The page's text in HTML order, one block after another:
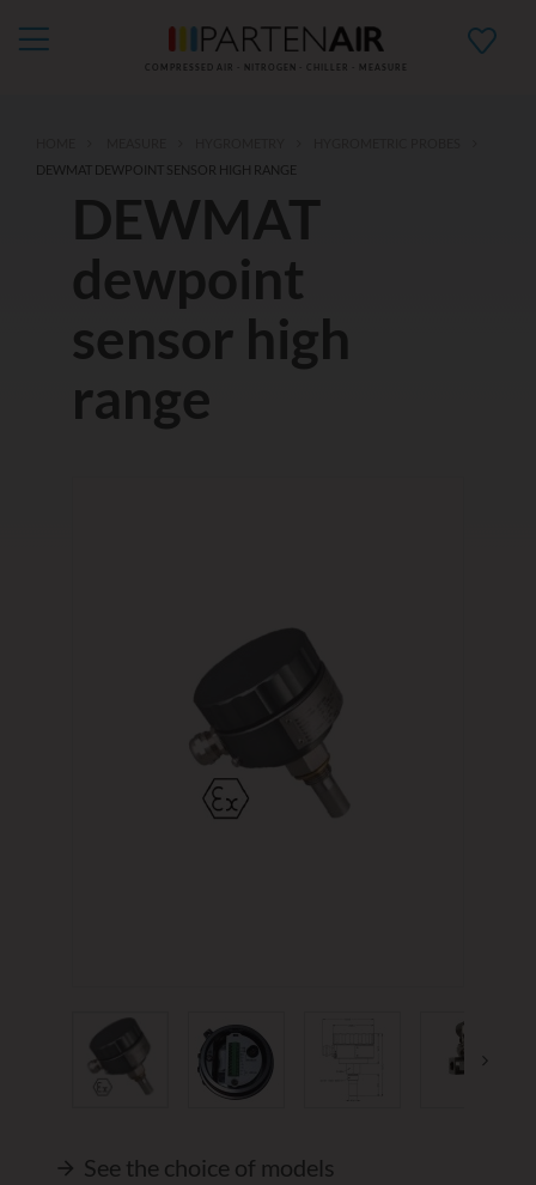
COMPRESSED AIR - NITROGEN - CHILLER - MEASURE
DEWMAT DEWPOINT SENSOR HIGH RANGE
DEWMAT
dewpoint
sensor high
range
See the choice of models